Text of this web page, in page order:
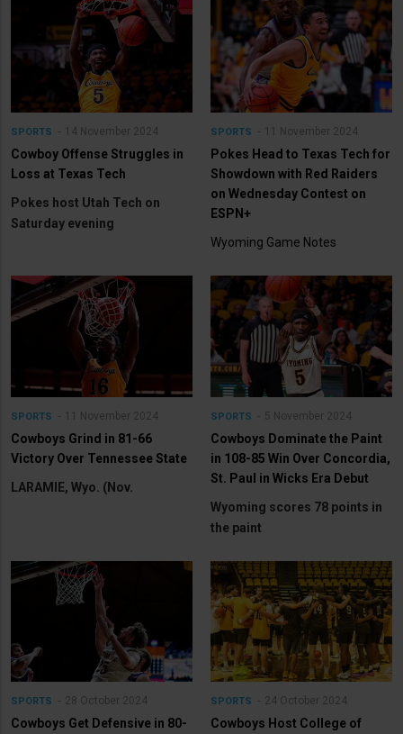
SPORTS 14 November 2024
Cowboy Offense Struggles in
Loss at Texas Tech
Pokes host Utah Tech on
Saturday evening
SPORTS 11 November 2024
Pokes Head to Texas Tech for
Showdown with Red Raiders
on Wednesday Contest on
ESPN+
Wyoming Game Notes
SPORTS 11 November 2024
Cowboys Grind in 81-66
Victory Over Tennessee State
LARAMIE, Wyo. (Nov.
SPORTS 5 November 2024
Cowboys Dominate the Paint
in 108-85 Win Over Concordia,
St. Paul in Wicks Era Debut
Wyoming scores 78 points in
the paint
SPORTS 28 October 2024
Cowboys Get Defensive in 80-
SPORTS 24 October 2024
Cowboys Host College of